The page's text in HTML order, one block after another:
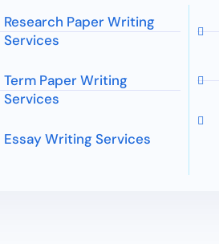
Research Paper Writing
Services
Term Paper Writing
Services
Essay Writing Services